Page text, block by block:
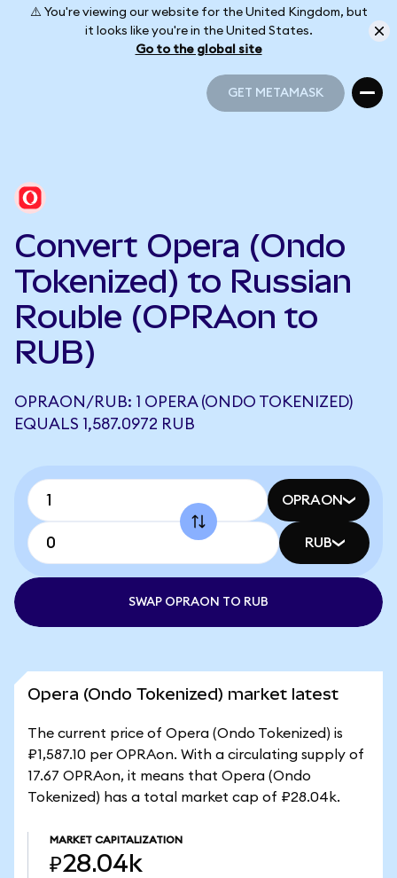
⚠️ You're viewing our website for the United Kingdom, but
it looks like you're in the United States.
Go to the global site
GET METAMASK
Convert Opera (Ondo
Tokenized) to Russian
Rouble (OPRAon to
RUB)
OPRAON/RUB: 1 OPERA (ONDO TOKENIZED)
EQUALS 1,587.0972 RUB
OPRAON
RUB
SWAP OPRAON TO RUB
Opera (Ondo Tokenized) market latest
The current price of Opera (Ondo Tokenized) is
₽1,587.10 per OPRAon. With a circulating supply of
17.67 OPRAon, it means that Opera (Ondo
Tokenized) has a total market cap of ₽28.04k.
MARKET CAPITALIZATION
₽28.04k